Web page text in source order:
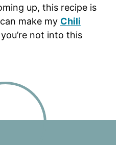
up, this recipe is
make my Chili
not into this